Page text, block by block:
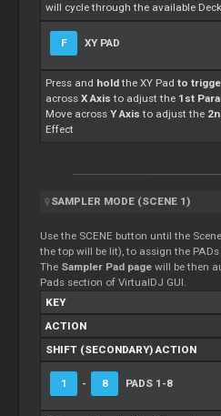
will cycle through the available
F XY PAD
Press and holdthe XY Padto
acrossX Axis to adjust the 1st
Move acrossY Axisto adjust the
Effect
SAMPLER MODE (SCENE 1)
Use the SCENE button until the
the top will be lit), to assign the
The Sampler Pad page will be then
Pads section of VirtualDJ GUI.
KEY
ACTION
SHIFT (SECONDARY) ACTION
1 - 8 PADS 1-8